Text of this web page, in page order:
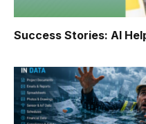
Success Stories: AI